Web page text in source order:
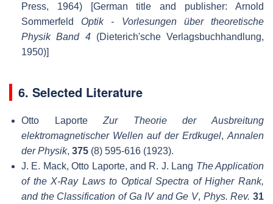
Press, 1964) [German title and publisher: Arnold
Sommerfeld Optik - Vorlesungen über theoretische
Physik Band 4(Dieterich'sche Verlagsbuchhandlung,
1950)]
6. Selected Literature
Otto LaporteZur Theorie der Ausbreitung
elektromagnetischer Wellen auf der Erdkugel,Annalen
der Physik, 375 (8) 595-616 (1923).
J. E. Mack, Otto Laporte, and R. J. Lang The Application
of the X-Ray Laws to Optical Spectra of Higher Rank,
and the Classification of Ga IV and Ge V, Phys. Rev. 31